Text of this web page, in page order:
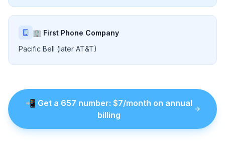
🏢 First Phone Company
Pacific Bell (later AT&T)
📲 Get a 657 number: $7/month on annual
billing